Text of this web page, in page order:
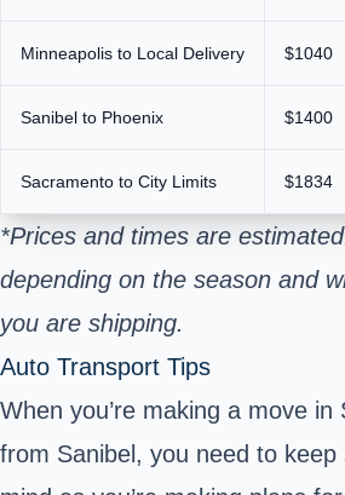
Minneapolis to Local Delivery $1040
Sanibel to Phoenix $1400
Sacramento to City Limits $1834
*Prices and times are
depending on the season and
you are shipping.
Auto Transport Tips
When you’re making a move in
from Sanibel, you need to keep